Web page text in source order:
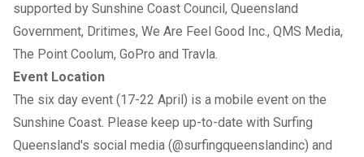
supported by Sunshine Coast Council, Queensland
Government, Dritimes, We Are Feel Good Inc., QMS Media,
The Point Coolum, GoPro and Travla.
Event Location
The six day event (17-22 April) is a mobile event on the
Sunshine Coast. Please keep up-to-date with Surfing
Queensland's social media (@surfingqueenslandinc) and